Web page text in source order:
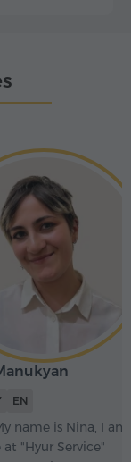
EN
name is Nina, I am
"Hyur Service"